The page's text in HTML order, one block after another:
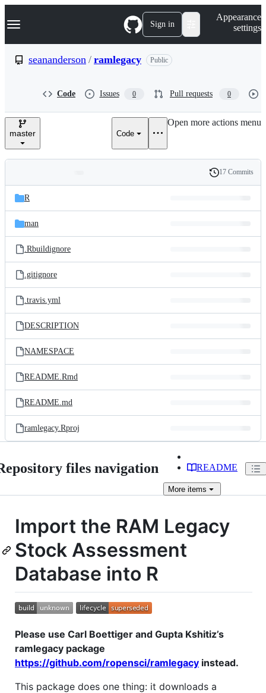
k
p
e
Navigation Menu Sign in
Appearance
settings
seananderson / ramlegacy Public
Code Issues 0 Pull requests 0
master Code
Open more actions menu
and
files
Latest
commit
History
17 Commits
R
man
.Rbuildignore
.gitignore
.travis.yml
DESCRIPTION
NAMESPACE
README.Rmd
README.md
ramlegacy.Rproj
files navigation README
More items
Import the RAM Legacy
Stock Assessment
Database into R
Please use Carl Boettiger and Gupta Kshitiz’s
ramlegacy package
https://github.com/ropensci/ramlegacy instead.
This package does one thing: it downloads a